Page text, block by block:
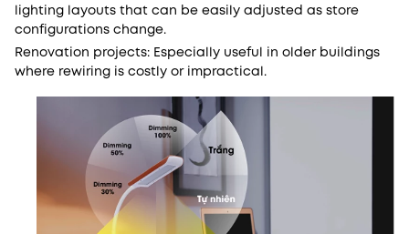
lighting layouts that can be easily adjusted as store
configurations change.
Renovation projects: Especially useful in older buildings
where rewiring is costly or impractical.